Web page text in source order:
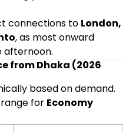
connections to London,
, as most onward
afternoon.
from Dhaka (2026
based on demand.
for Economy